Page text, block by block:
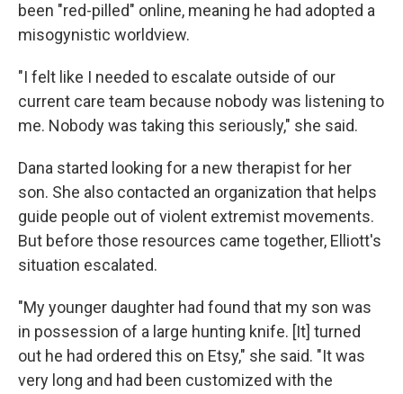
been "red-pilled" online, meaning he had adopted a
misogynistic worldview.
"I felt like I needed to escalate outside of our
current care team because nobody was listening to
me. Nobody was taking this seriously," she said.
Dana started looking for a new therapist for her
son. She also contacted an organization that helps
guide people out of violent extremist movements.
But before those resources came together, Elliott's
situation escalated.
"My younger daughter had found that my son was
in possession of a large hunting knife. [It] turned
out he had ordered this on Etsy," she said. "It was
very long and had been customized with the